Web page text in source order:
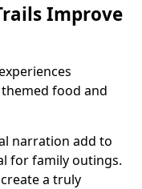
Improve
food and
narration add to
for family outings.
a truly